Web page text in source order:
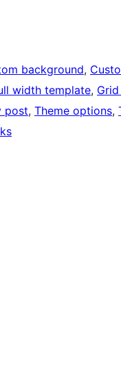
background,
width template,
post, Theme options,